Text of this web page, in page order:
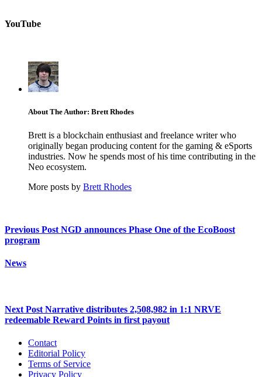
YouTube
About The Author: Brett Rhodes
Brett is a blockchain enthusiast and freelance writer who
originally began producing content for the gaming & eSports
industries. Now he spends most of his time contributing in the
Neo ecosystem.
More posts by Brett Rhodes
Previous Post NGD announces Phase One of the EcoBoost
program
News
Next Post Narrative distributes 2,508,982 in 1:1 NRVE
redeemable Reward Points in first payout
Contact
Editorial Policy
Terms of Service
Privacy Policy